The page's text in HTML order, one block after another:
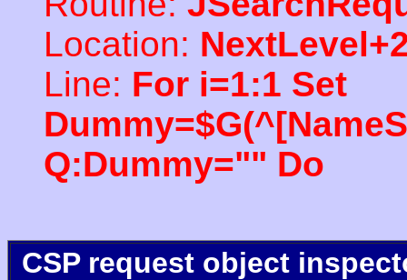
Location:
Line: For i=1:1 Set
Q:Dummy="" Do
CSP request object